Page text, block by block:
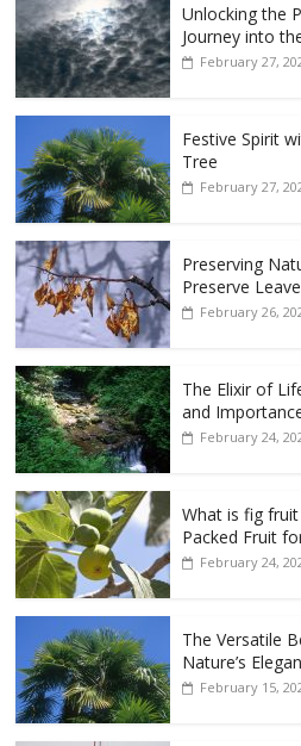
Unlocking the
Journey into
February 27,
Festive Spirit
Tree
February 27,
Preserving
Preserve
February 26,
The Elixir of
and
February 24,
What is fig
Packed Fruit
February 24,
The Versatile
Nature’s
February 15,